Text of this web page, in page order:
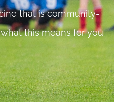
that is community-
this means for you